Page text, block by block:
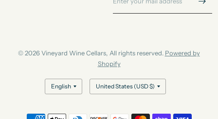
© 2026 Vineyard Wine Cellars, All rights reserved. Powered by
Shopify